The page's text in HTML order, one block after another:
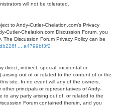
will not be tolerated.
to Andy-Cutler-Chelation.com’s Privacy
Cutler-Chelation.com Discussion Forum, you
Discussion Forum Privacy Policy can be
... a4799bf3f2
direct, indirect, special, incidental or
out of or related to the content of or the
site. In no event will any of the owners,
principals or representatives of Andy-
to any party arising out of, or related to the
Forum contained therein, and you